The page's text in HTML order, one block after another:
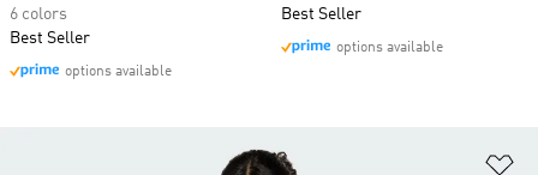
6 colors
Best Seller
options available
Best Seller
options available